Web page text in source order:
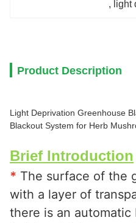
, light
Product Description
Light Deprivation Greenhouse
Blackout System for Herb
Brief Introduction
* The surface of the
with a layer of
there is an automatic